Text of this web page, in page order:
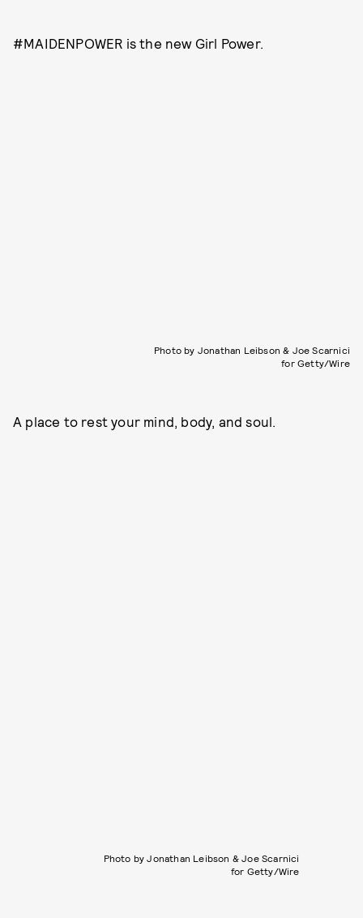
#MAIDENPOWER is the new Girl Power.
Photo by Jonathan Leibson & Joe Scarnici
for Getty/Wire
A place to rest your mind, body, and soul.
Photo by Jonathan Leibson & Joe Scarnici
for Getty/Wire